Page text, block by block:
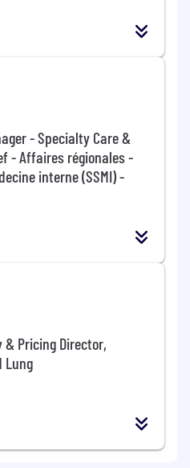
- Specialty Care &
- Affaires régionales -
interne (SSMI) -
& Pricing Director,
Lung